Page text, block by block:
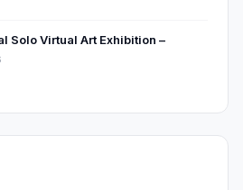
Solo Virtual Art Exhibition –